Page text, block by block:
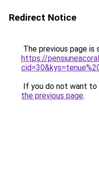
Redirect Notice
The previous page is
https://
If you do not want to
the previous page.